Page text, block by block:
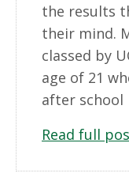
the results
their mind.
classed by
age of 21
after school
Read full